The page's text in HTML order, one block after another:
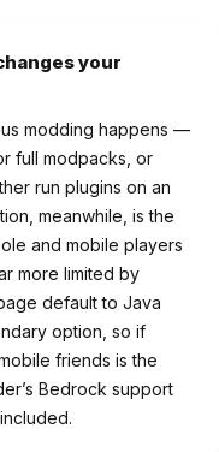
your
modding happens —
full modpacks, or
run plugins on an
meanwhile, is the
and mobile players
more limited by
default to Java
option, so if
friends is the
Bedrock support